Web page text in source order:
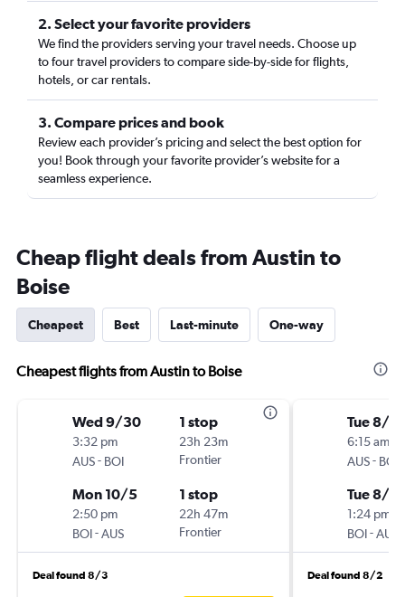
2. Select your favorite providers
We find the providers serving your travel needs. Choose up
to four travel providers to compare side-by-side for flights,
hotels, or car rentals.
3. Compare prices and book
Review each provider’s pricing and select the best option for
you! Book through your favorite provider’s website for a
seamless experience.
Cheap flight deals from Austin to
Boise
Cheapest Best Last-minute One-way
Cheapest flights from Austin to Boise
Wed 9/30
3:32 pm
AUS- BOI
1 stop
23h 23m
Frontier
Mon 10/5
2:50 pm
BOI-AUS
1 stop
22h 47m
Frontier
Deal found 8/3
Tue 8/18
6:15 am
AUS- BOI
Tue 8/
1:24 pm
BOI-AUS
Deal found 8/2